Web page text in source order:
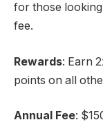
for those
fee.
Rewards: Earn
points on all
Annual Fee: